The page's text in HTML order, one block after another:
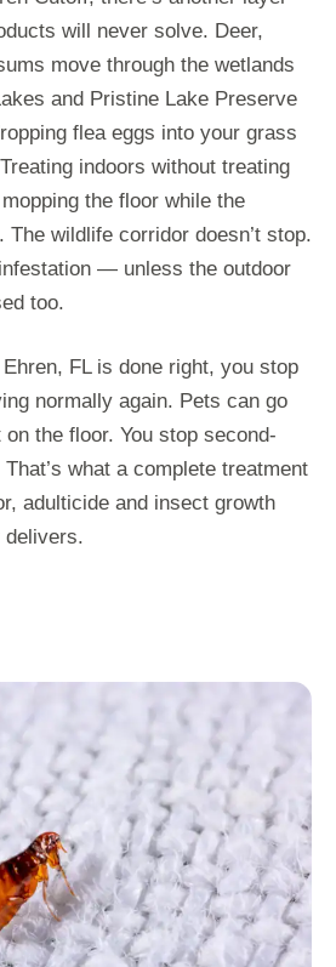
will never solve. Deer,
move through the wetlands
and Pristine Lake Preserve
flea eggs into your grass
indoors without treating
the floor while the
The wildlife corridor doesn’t stop.
— unless the outdoor
too.
FL is done right, you stop
normally again. Pets can go
the floor. You stop second-
what a complete treatment
adulticide and insect growth